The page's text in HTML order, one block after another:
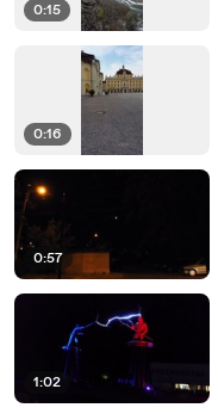
0:15
0:16
0:57
1:02